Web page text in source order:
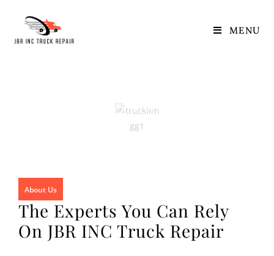
MENU
About Us
/ Extend The Life Of Your Engine
About Us
The Experts You Can Rely
On JBR INC Truck Repair